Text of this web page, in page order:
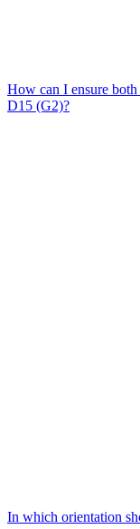
How can I ensure
D15 (G2)?
In which orientation